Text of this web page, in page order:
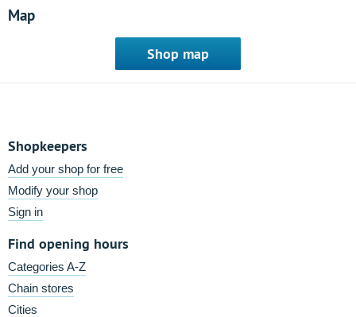
Map
Shop map
Shopkeepers
Add your shop for free
Modify your shop
Sign in
Find opening hours
Categories A-Z
Chain stores
Cities